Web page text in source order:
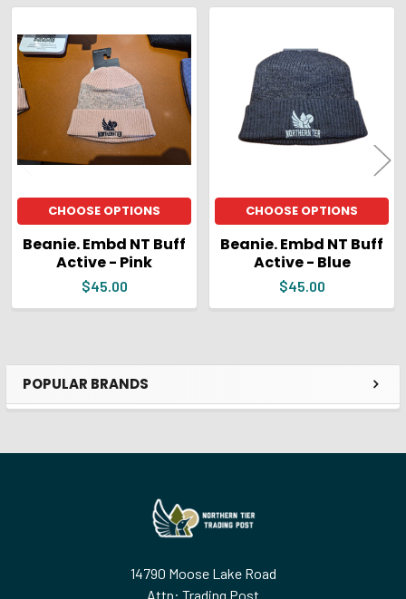
Sidebar
POPULAR BRANDS
SELECTED
TO CART
Related
Products
CHOOSE OPTIONS
Beanie. Embd NT Buff
Active - Pink
$45.00
CHOOSE OPTIONS
Beanie. Embd NT Buff
Active - Blue
$45.00
14790 Moose Lake Road
Attn: Trading Post